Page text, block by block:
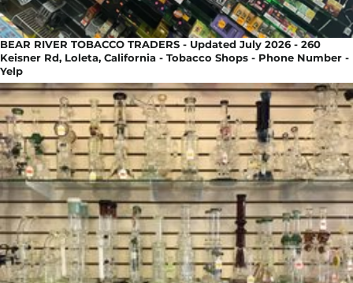
BEAR RIVER TOBACCO TRADERS - Updated July 2026 - 260
Keisner Rd, Loleta, California - Tobacco Shops - Phone Number -
Yelp